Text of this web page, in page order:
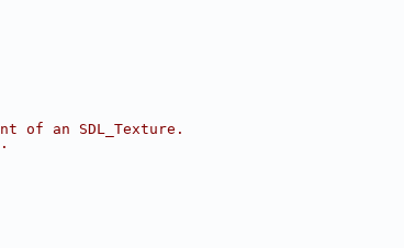
of an SDL_Texture.